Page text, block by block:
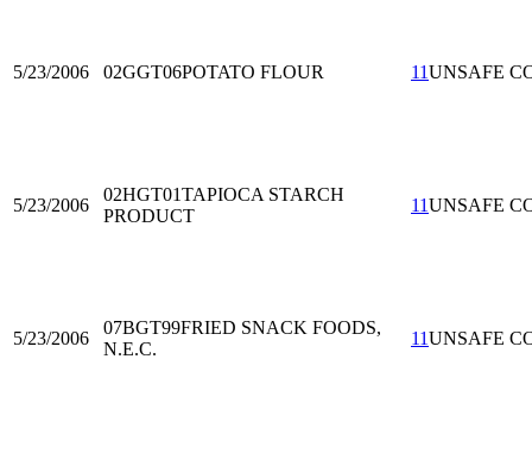
5/23/2006 02GGT06POTATO FLOUR 11UNSAFE
5/23/2006
02HGT01TAPIOCA STARCH
PRODUCT
11UNSAFE
5/23/2006
07BGT99FRIED SNACK FOODS,
N.E.C.
11UNSAFE